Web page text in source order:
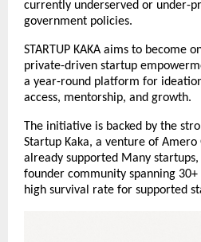
currently underserved or under-
government policies.
STARTUP KAKA aims to become
private-driven startup
a year-round platform for
access, mentorship, and growth.
The initiative is backed by the
Startup Kaka, a venture of
already supported Many startups,
founder community spanning
high survival rate for supported